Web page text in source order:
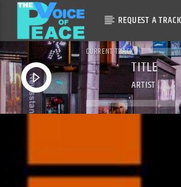
REQUEST A TRACK
CURRENT TRACK
TITLE
ARTIST